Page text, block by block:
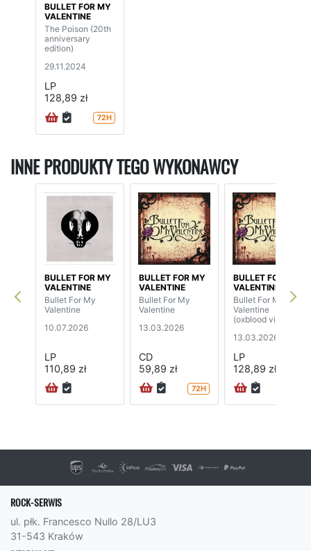
BULLET FOR MY
VALENTINE
The Poison (20th
anniversary
edition)
29.11.2024
LP
128,89 zł
72H
INNE PRODUKTY TEGO WYKONAWCY
BULLET FOR MY
VALENTINE
Bullet For My
Valentine
10.07.2026
LP
110,89 zł
BULLET FOR MY
VALENTINE
Bullet For My
Valentine
13.03.2026
CD
59,89 zł
72H
BULLET FOR MY
VALENTINE
Bullet For My
Valentine
(oxblood vinyl)
13.03.2026
LP
128,89 zł
ROCK-SERWIS
ul. płk. Francesco Nullo 28/LU3
31-543 Kraków